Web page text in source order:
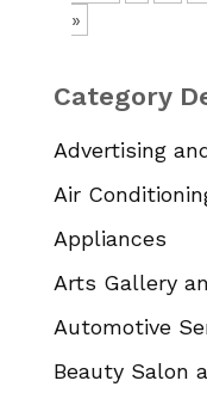
»
Category
Advertising
Air
Appliances
Arts Gallery
Automotive
Beauty Salon